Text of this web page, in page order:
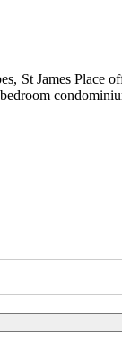
St James Place